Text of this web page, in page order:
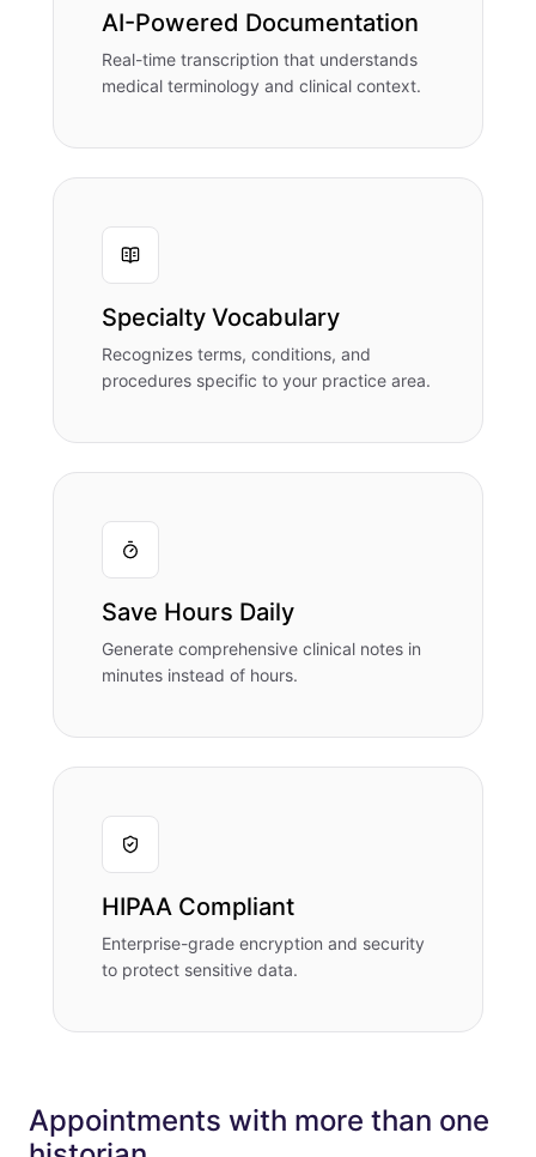
AI-Powered Documentation
Real-time transcription that understands
medical terminology and clinical context.
Specialty Vocabulary
Recognizes terms, conditions, and
procedures specific to your practice area.
Save Hours Daily
Generate comprehensive clinical notes in
minutes instead of hours.
HIPAA Compliant
Enterprise-grade encryption and security
to protect sensitive data.
Appointments with more than one